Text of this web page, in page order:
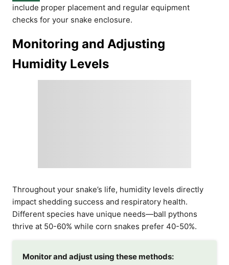
include proper placement and regular equipment
checks for your snake enclosure.
Monitoring and Adjusting
Humidity Levels
Throughout your snake’s life, humidity levels directly
impact shedding success and respiratory health.
Different species have unique needs—ball pythons
thrive at 50-60% while corn snakes prefer 40-50%.
Monitor and adjust using these methods: